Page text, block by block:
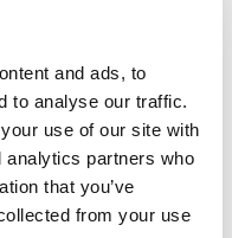
and ads, to
to analyse our traffic.
use of our site with
analytics partners who
that you’ve
from your use